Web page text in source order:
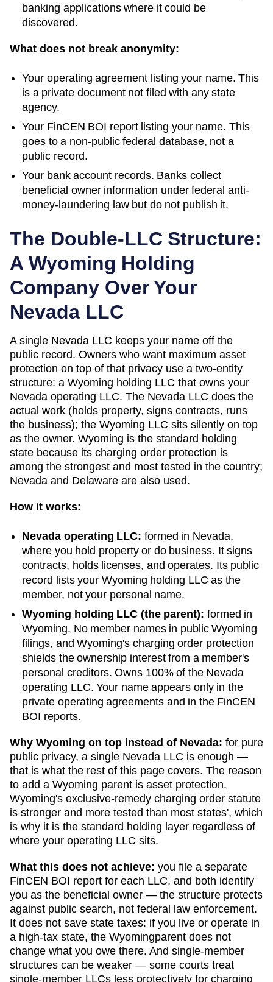
banking applications where it could be
discovered.
What does not break anonymity:
Your operating agreement listing your name. This
is a private document not filed with any state
agency.
Your FinCEN BOI report listing your name. This
goes to a non-public federal database, not a
public record.
Your bank account records. Banks collect
beneficial owner information under federal anti-
money-laundering law but do not publish it.
The Double-LLC Structure:
A Wyoming Holding
Company Over Your
Nevada LLC
A single Nevada LLC keeps your name off the
public record. Owners who want maximum asset
protection on top of that privacy use a two-entity
structure: a Wyoming holding LLC that owns your
Nevada operating LLC. The Nevada LLC does the
actual work (holds property, signs contracts, runs
the business); the Wyoming LLC sits silently on top
as the owner. Wyoming is the standard holding
state because its charging order protection is
among the strongest and most tested in the country;
Nevada and Delaware are also used.
How it works:
Nevada operating LLC: formed in Nevada,
where you hold property or do business. It signs
contracts, holds licenses, and operates. Its public
record lists your Wyoming holding LLC as the
member, not your personal name.
Wyoming holding LLC (the parent): formed in
Wyoming. No member names in public Wyoming
filings, and Wyoming's charging order protection
shields the ownership interest from a member's
personal creditors. Owns 100% of the Nevada
operating LLC. Your name appears only in the
private operating agreements and in the FinCEN
BOI reports.
Why Wyoming on top instead of Nevada: for pure
public privacy, a single Nevada LLC is enough —
that is what the rest of this page covers. The reason
to add a Wyoming parent is asset protection.
Wyoming's exclusive-remedy charging order statute
is stronger and more tested than most states', which
is why it is the standard holding layer regardless of
where your operating LLC sits.
What this does not achieve: you file a separate
FinCEN BOI report for each LLC, and both identify
you as the beneficial owner — the structure protects
against public search, not federal law enforcement.
It does not save state taxes: if you live or operate in
a high-tax state, the Wyomingparent does not
change what you owe there. And single-member
structures can be weaker — some courts treat
single-member LLCs less protectively for charging